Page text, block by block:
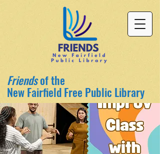
Friendsof the
New Fairfield Free Public Library